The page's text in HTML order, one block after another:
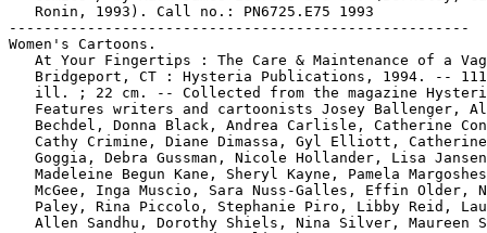
   Ronin, 1993). Call no.: PN6725.E75 1993
-----------------------------------------------------
Women's Cartoons.
At Your Fingertips : The Care & Maintenance of a
Bridgeport, CT : Hysteria Publications, 1994. --
ill. ; 22 cm. -- Collected from the magazine
Features writers and cartoonists Josey Ballenger,
Bechdel, Donna Black, Andrea Carlisle, Catherine
   Cathy Crimine, Diane Dimassa, Gyl Elliott, Catherine
Goggia, Debra Gussman, Nicole Hollander, Lisa
Madeleine Begun Kane, Sheryl Kayne, Pamela
McGee, Inga Muscio, Sara Nuss-Galles, Effin Older,
Paley, Rina Piccolo, Stephanie Piro, Libby Reid,
Allen Sandhu, Dorothy Shiels, Nina Silver, Maureen